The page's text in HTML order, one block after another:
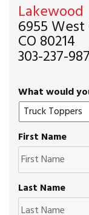
Lakewood
6955
CO 80214
303-237-
What would
First Name
Last Name